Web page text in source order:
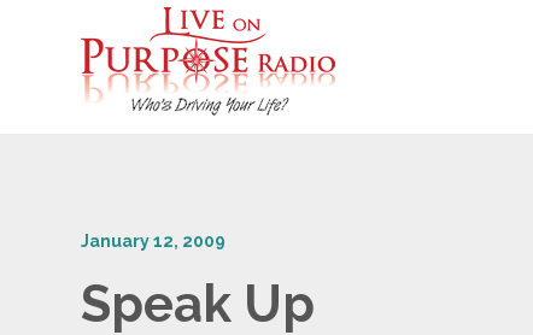
January 12, 2009
Speak Up